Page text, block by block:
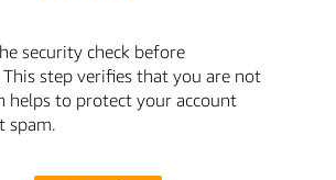
security check before
step verifies that you are not
helps to protect your account
spam.